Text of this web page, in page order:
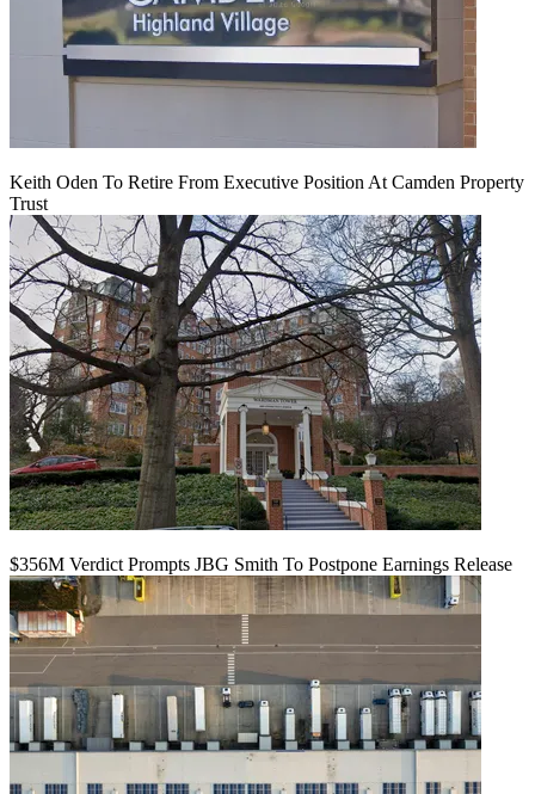
Keith Oden To Retire From Executive Position At Camden Property
Trust
$356M Verdict Prompts JBG Smith To Postpone Earnings Release